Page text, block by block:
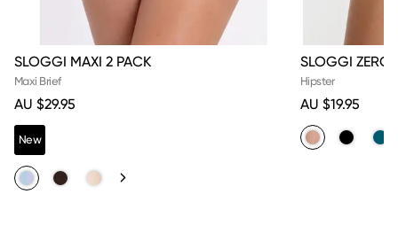
SLOGGI MAXI 2 PACK
Maxi Brief
AU $29.95
New
SLOGGI ZERO
Hipster
AU $19.95